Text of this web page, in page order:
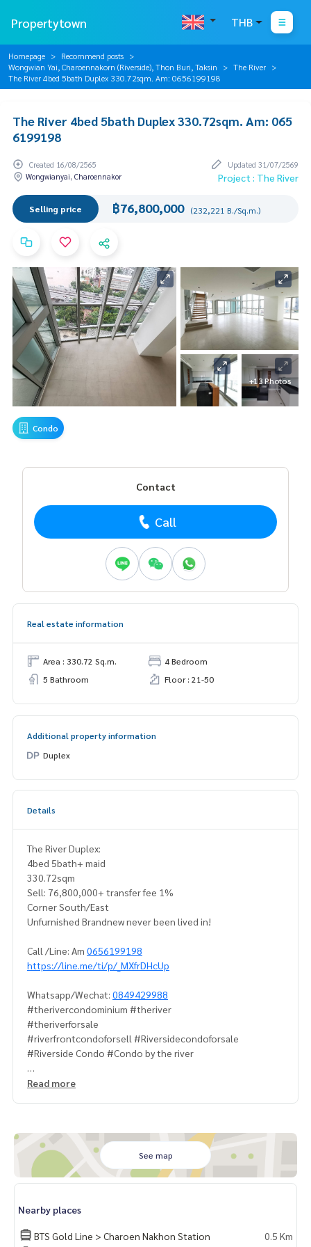
Propertytown THB
Homepage
Recommend posts
Wongwian Yai, Charoennakorn (Riverside), Thon Buri, Taksin
The River
The River 4bed 5bath Duplex 330.72sqm. Am: 0656199198
The River 4bed 5bath Duplex 330.72sqm. Am: 065
6199198
Created 16/08/2565
Updated 31/07/2569
Wongwianyai, Charoennakor
Project : The River
Selling price ฿76,800,000 (232,221 B./Sq.m.)
+13 Photos
Condo
Contact
Call
Real estate information
Area : 330.72 Sq.m.
4 Bedroom
5 Bathroom
Floor : 21-50
Additional property information
Duplex
Details
The River Duplex:
4bed 5bath+ maid
330.72sqm
Sell: 76,800,000+ transfer fee 1%
Corner South/East
Unfurnished Brandnew never been lived in!
Call /Line: Am 0656199198
https://line.me/ti/p/_MXfrDHcUp
Whatsapp/Wechat: 0849429988
#therivercondominium #theriver
#theriverforsale
#riverfrontcondoforsell #Riversidecondoforsale
#Riverside Condo #Condo by the river
#PropertyTown
Read more
See map
Nearby places
BTS Gold Line > Charoen Nakhon Station 0.5 Km